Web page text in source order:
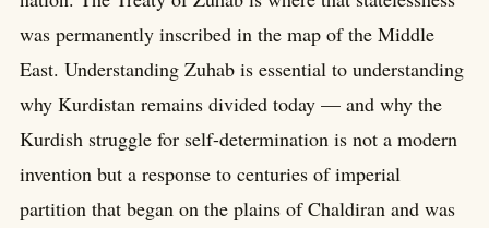
was permanently inscribed in the map of the Middle
East. Understanding Zuhab is essential to understanding
why Kurdistan remains divided today — and why the
Kurdish struggle for self-determination is not a modern
invention but a response to centuries of imperial
partition that began on the plains of Chaldiran and was